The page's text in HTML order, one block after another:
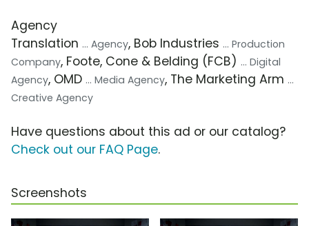
Agency
Translation ... Agency, Bob Industries ... Production
Company, Foote, Cone & Belding (FCB) ... Digital
Agency, OMD ... Media Agency, The Marketing Arm ...
Creative Agency
Have questions about this ad or our catalog?
Check out our FAQ Page.
Screenshots